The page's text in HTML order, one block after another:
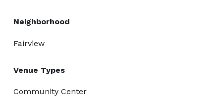
Neighborhood
Fairview
Venue Types
Community Center